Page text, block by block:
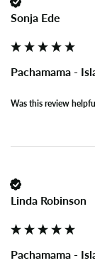
Sonja Ede
Pachamama -
Was this review
Linda Robinson
Pachamama -